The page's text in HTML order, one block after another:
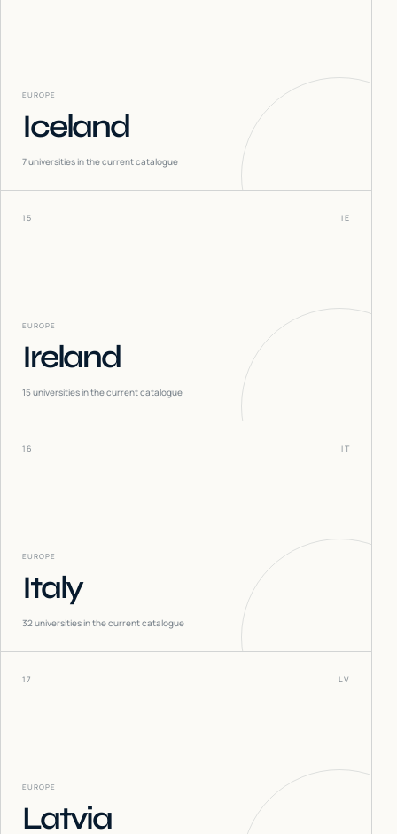
EUROPE
Iceland
7universities in the current catalogue
15 IE
EUROPE
Ireland
15universities in the current catalogue
16 IT
EUROPE
Italy
32universities in the current catalogue
17 LV
EUROPE
Latvia